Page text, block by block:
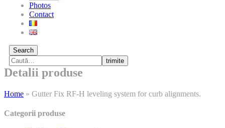
Photos
Contact
Search
trimite
Detalii produse
Home » Gutter Fix RF-H leveling system for curb alignments.
Categorii produse